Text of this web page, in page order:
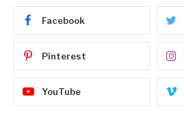
Facebook
Pinterest
YouTube